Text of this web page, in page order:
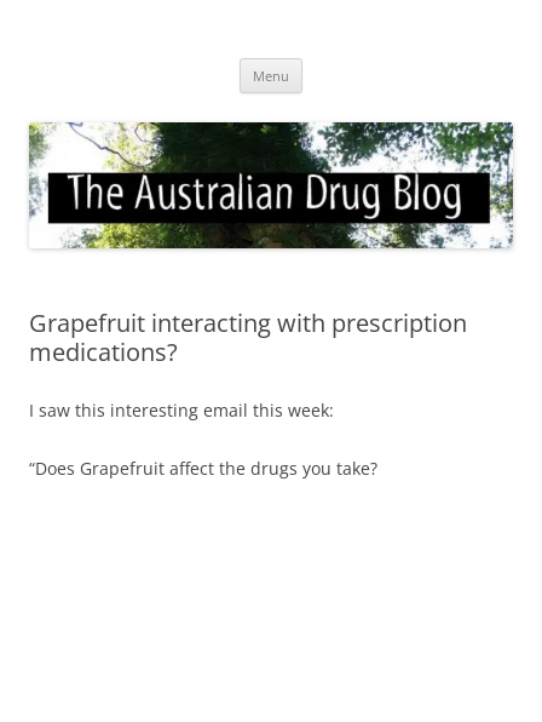
Menu
Grapefruit interacting with prescription
medications?
I saw this interesting email this week:
“Does Grapefruit affect the drugs you take?